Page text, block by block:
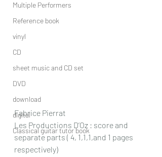
Multiple Performers
Reference book
vinyl
CD
sheet music and CD set
DVD
download
digital
Classical guitar tutor book
Fabrice Pierrat
Les Productions D’Oz : score and
separate parts ( 4, 1,1,1,and 1 pages
respectively)